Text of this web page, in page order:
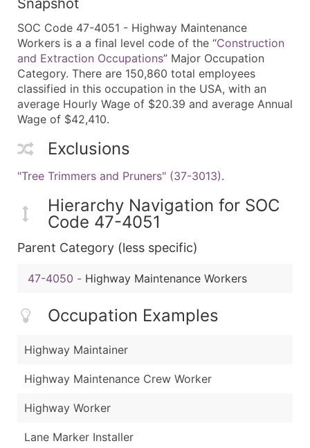
SOC Code 47-4051 - Highway Maintenance
Workers is a a final level code of the “Construction
and Extraction Occupations” Major Occupation
Category. There are 150,860 total employees
classified in this occupation in the USA, with an
average Hourly Wage of $20.39 and average Annual
Wage of $42,410.
Exclusions
"Tree Trimmers and Pruners" (37-3013).
Hierarchy Navigation for SOC
Code 47-4051
Parent Category (less specific)
47-4050 - Highway Maintenance Workers
Occupation Examples
Highway Maintainer
Highway Maintenance Crew Worker
Highway Worker
Lane Marker Installer